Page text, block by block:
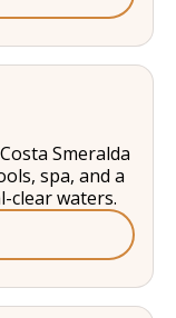
Smeralda
spa, and a
clear waters.